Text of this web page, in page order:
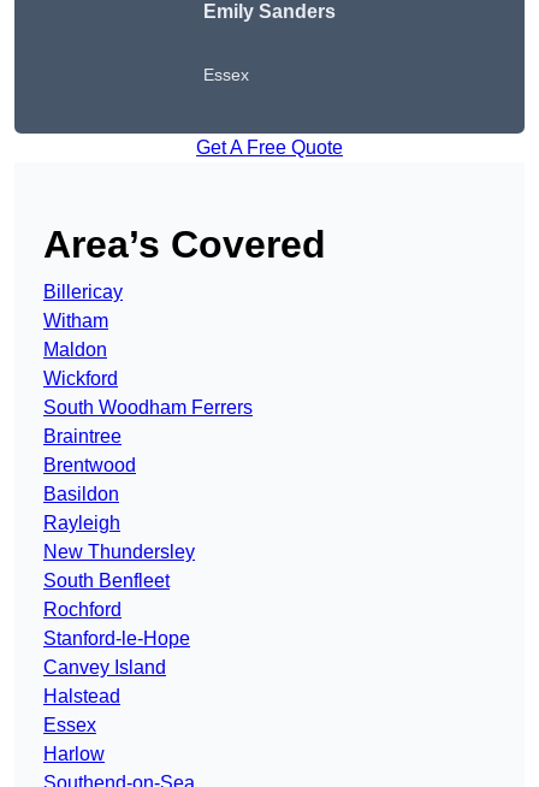
Emily Sanders
Essex
Get A Free Quote
Area’s Covered
Billericay
Witham
Maldon
Wickford
South Woodham Ferrers
Braintree
Brentwood
Basildon
Rayleigh
New Thundersley
South Benfleet
Rochford
Stanford-le-Hope
Canvey Island
Halstead
Essex
Harlow